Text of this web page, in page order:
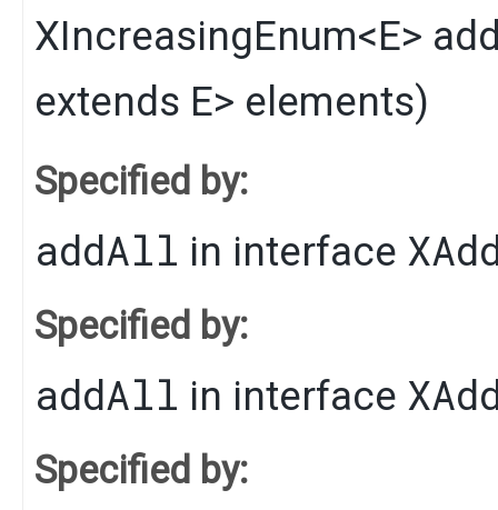
XIncreasingEnum<E>
extends E> elements)
Specified by:
addAll in interface
Specified by:
addAll in interface
Specified by: